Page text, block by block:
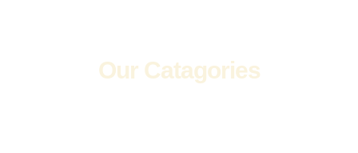
Our Catagories